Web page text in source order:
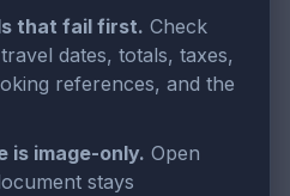
that fail first. Check
dates, totals, taxes,
references, and the
is image-only. Open
stays